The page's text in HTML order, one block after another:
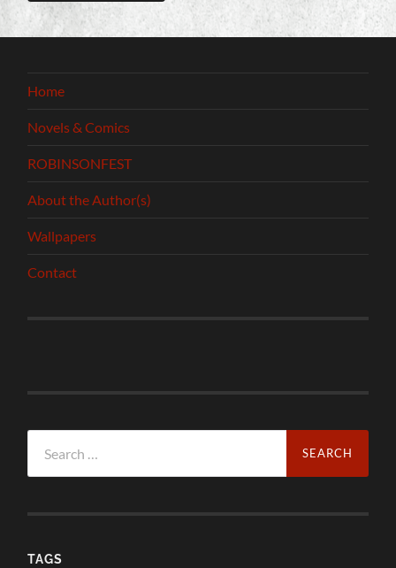
Home
Novels & Comics
ROBINSONFEST
About the Author(s)
Wallpapers
Contact
for:
TAGS